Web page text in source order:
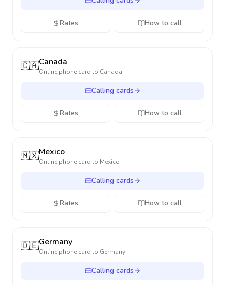
Rates How to call
🇨🇦Canada
Online phone card to Canada
Calling cards
Rates How to call
🇲🇽Mexico
Online phone card to Mexico
Calling cards
Rates How to call
🇩🇪Germany
Online phone card to Germany
Calling cards